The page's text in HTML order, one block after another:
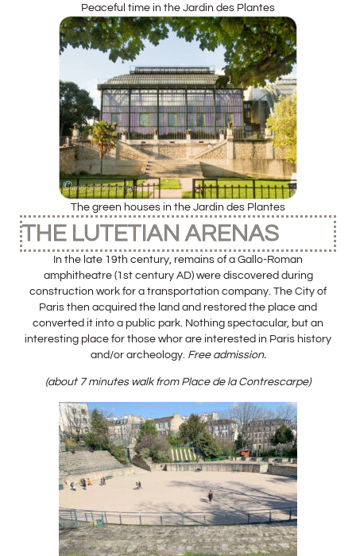
Peaceful time in the Jardin des Plantes
The green houses in the Jardin des Plantes
THE LUTETIAN ARENAS
In the late 19th century, remains of a Gallo-Roman
amphitheatre (1st century AD) were discovered during
construction work for a transportation company. The City of
Paris then acquired the land and restored the place and
converted it into a public park. Nothing spectacular, but an
interesting place for those whor are interested in Paris history
and/or archeology. Free admission.
(about 7 minutes walk from Place de la Contrescarpe)